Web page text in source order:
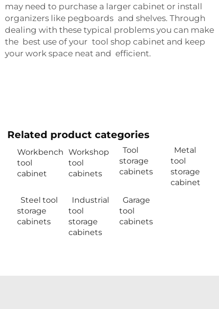
may need to purchase a larger cabinet or install
organizers like pegboards and shelves. Through
dealing with these typical problems you can make
the best use of your tool shop cabinet and keep
your work space neat and efficient.
Related product categories
Workbench
tool
cabinet
Workshop
tool
cabinets
Tool
storage
cabinets
Metal
tool
storage
cabinet
Steel tool
storage
cabinets
Industrial
tool
storage
cabinets
Garage
tool
cabinets